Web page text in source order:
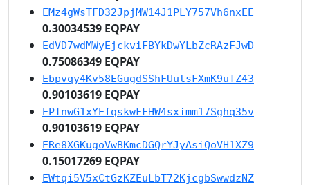
EMz4gWsTFD32JpjMW14J1PLY757Vh6nxEE
0.30034539 EQPAY
EdVD7wdMWyEjckviFBYkDwYLbZcRAzFJwD
0.75086349 EQPAY
Ebpvqy4Kv58EGugdSShFUutsFXmK9uTZ43
0.90103619 EQPAY
EPTnwG1xYEfqskwFFHW4sximm17Sghq35v
0.90103619 EQPAY
ERe8XGKugoVwBKmcDGQrYJyAsiQoVH1XZ9
0.15017269 EQPAY
EWtqi5V5xCtGzKZEuLbT72KjcgbSwwdzNZ